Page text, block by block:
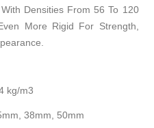
Densities From 56 To 120
More Rigid For Strength,
kg/m3
38mm, 50mm